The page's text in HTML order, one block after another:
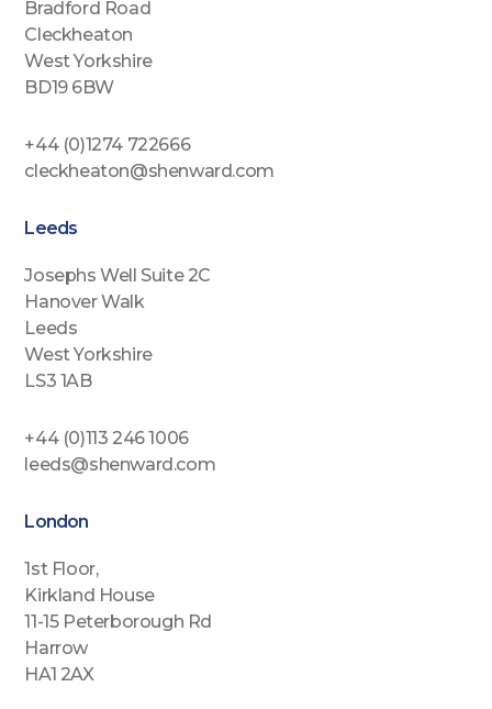
Bradford Road
Cleckheaton
West Yorkshire
BD19 6BW
+44 (0)1274 722666
cleckheaton@shenward.com
Leeds
Josephs Well Suite 2C
Hanover Walk
Leeds
West Yorkshire
LS3 1AB
+44 (0)113 246 1006
leeds@shenward.com
London
1st Floor,
Kirkland House
11-15 Peterborough Rd
Harrow
HA1 2AX